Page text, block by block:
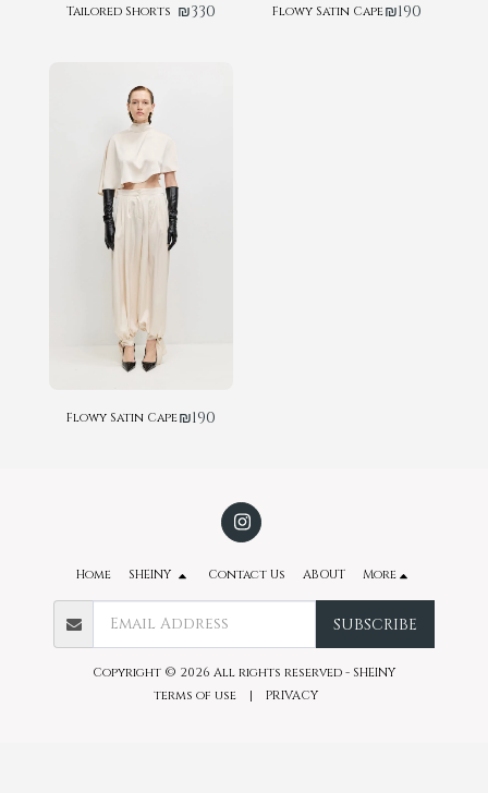
Tailored Shorts ₪330 Flowy Satin Cape₪190
Flowy Satin Cape₪190
Home SHEINY Contact Us ABOUT More
SUBSCRIBE
Copyright © 2026 All rights reserved - SHEINY
terms of use | PRIVACY